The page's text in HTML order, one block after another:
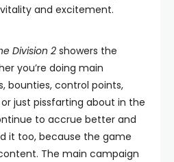
and excitement.
Division 2 showers the
you’re doing main
bounties, control points,
just pissfarting about in the
to accrue better and
it too, because the game
The main campaign